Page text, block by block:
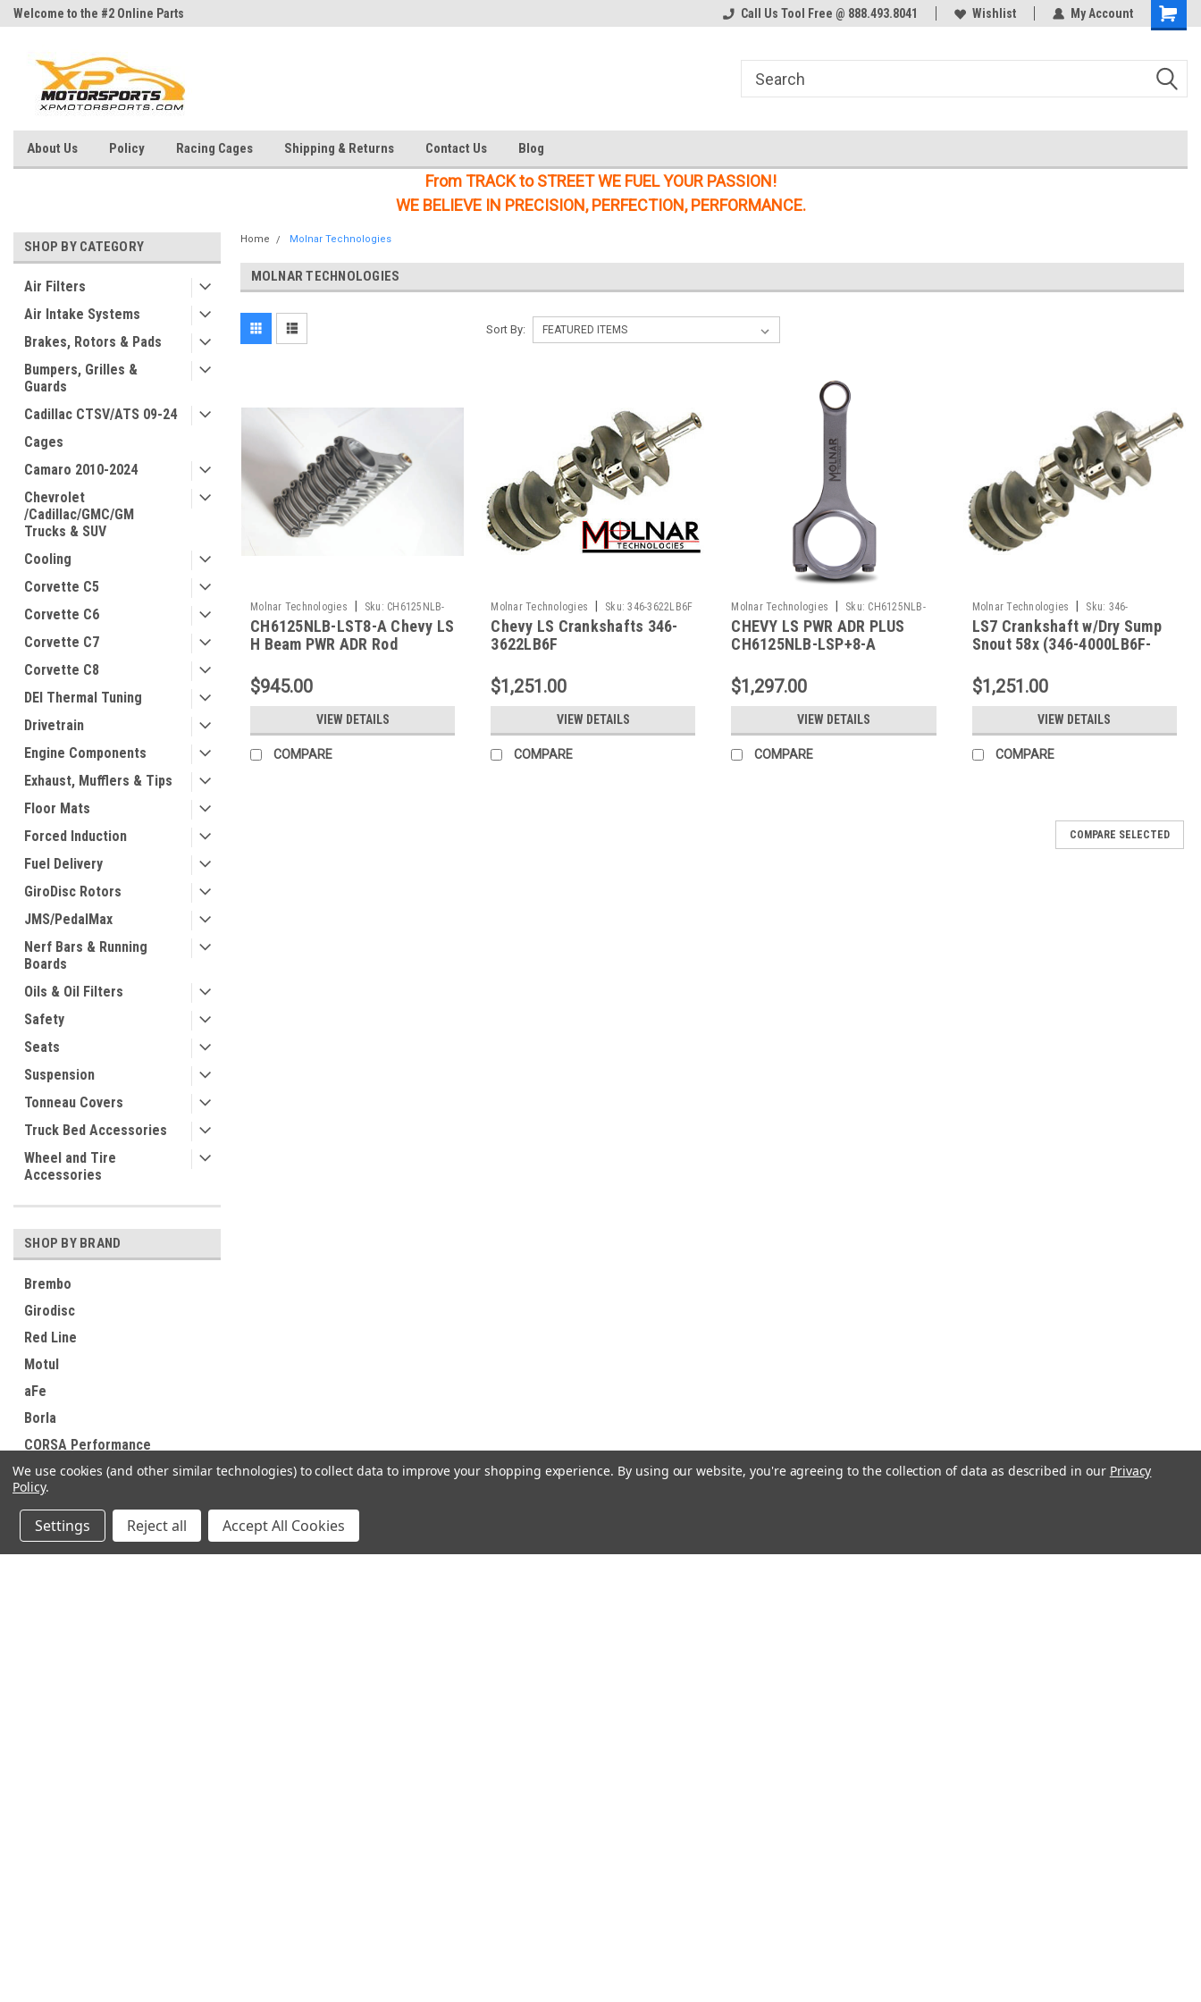
Welcome to the #2 Online Parts
Welcome to the #2 Online Parts
Welcome to the #3 Online Parts
Call Us Tool Free @ 888.493.8041 Wishlist My Account
About Us Policy Racing Cages Shipping & Returns Contact Us Blog
From TRACK to STREET WE FUEL YOUR PASSION!
WE BELIEVE IN PRECISION, PERFECTION, PERFORMANCE.
SHOP BY CATEGORY
Air Filters
Air Intake Systems
Brakes, Rotors & Pads
Bumpers, Grilles &
Guards
Cadillac CTSV/ATS 09-24
Cages
Camaro 2010-2024
Chevrolet
/Cadillac/GMC/GM
Trucks & SUV
Cooling
Corvette C5
Corvette C6
Corvette C7
Corvette C8
DEI Thermal Tuning
Drivetrain
Engine Components
Exhaust, Mufflers & Tips
Floor Mats
Forced Induction
Fuel Delivery
GiroDisc Rotors
JMS/PedalMax
Nerf Bars & Running
Boards
Oils & Oil Filters
Safety
Seats
Suspension
Tonneau Covers
Truck Bed Accessories
Wheel and Tire
Accessories
SHOP BY BRAND
Brembo
Girodisc
Red Line
Motul
aFe
Borla
CORSA Performance
K&N Engineering
Sparco
Anderson Composites
View all Brands
Home Molnar Technologies
MOLNAR TECHNOLOGIES
Sort By:
Molnar Technologies Sku: CH6125NLB-
LST8-A
CH6125NLB-LST8-A Chevy LS
H Beam PWR ADR Rod
$945.00
VIEW DETAILS
COMPARE
Molnar Technologies Sku: 346-3622LB6F
Chevy LS Crankshafts 346-
3622LB6F
$1,251.00
VIEW DETAILS
COMPARE
Molnar Technologies Sku: CH6125NLB-
LSP+8-A
CHEVY LS PWR ADR PLUS
CH6125NLB-LSP+8-A
$1,297.00
VIEW DETAILS
COMPARE
Molnar Technologies Sku: 346-
4000LB6F-LS7
LS7 Crankshaft w/Dry Sump
Snout 58x (346-4000LB6F-
$1,251.00
VIEW DETAILS
COMPARE
COMPARE SELECTED
We use cookies (and other similar technologies) to collect data to improve your shopping experience. By using our website, you're agreeing to the collection of data as described in our Privacy
Policy.
Settings Reject all Accept All Cookies